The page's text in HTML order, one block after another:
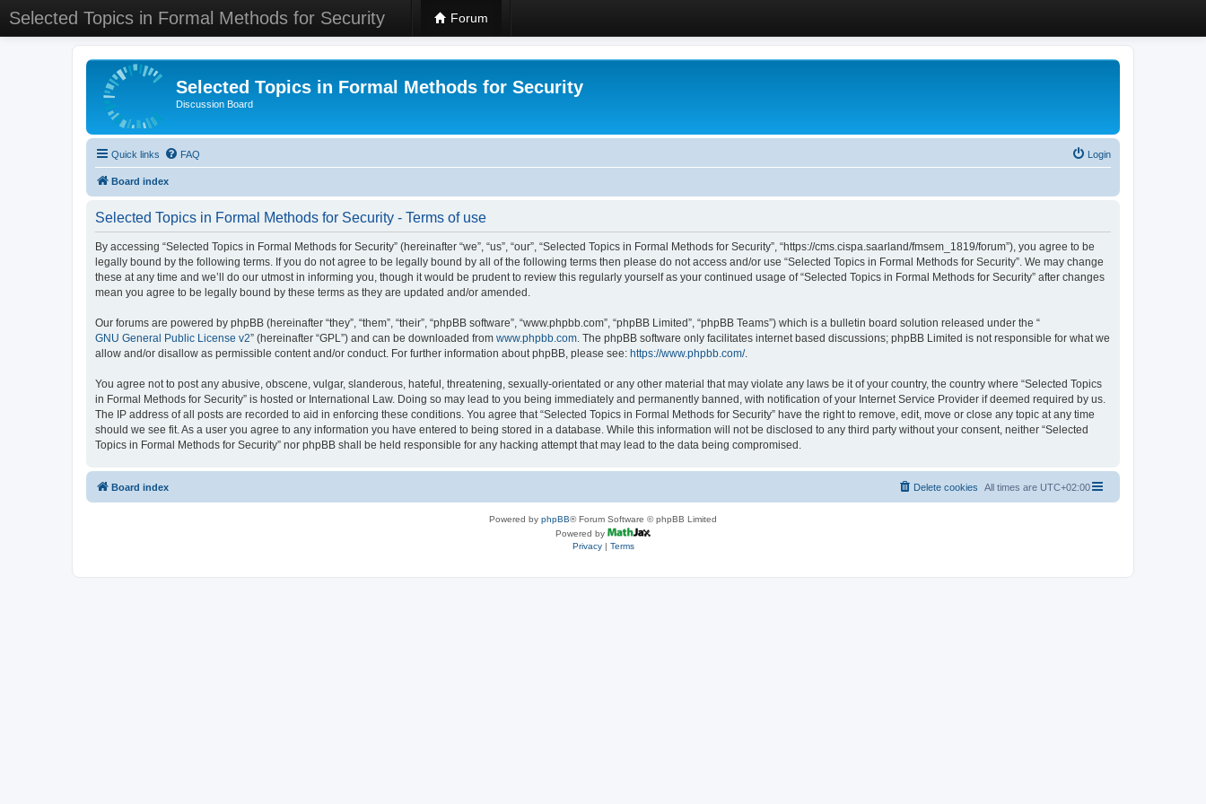
Selected Topics in Formal Methods for Security Forum
Selected Topics in Formal Methods for Security
Discussion Board
Quick links FAQ Login
Board index
Selected Topics in Formal Methods for Security - Terms of use
By accessing “Selected Topics in Formal Methods for Security” (hereinafter “we”, “us”, “our”, “Selected Topics in Formal Methods for Security”, “https://cms.cispa.saarland/fmsem_1819/forum”), you agree to be
legally bound by the following terms. If you do not agree to be legally bound by all of the following terms then please do not access and/or use “Selected Topics in Formal Methods for Security”. We may change
these at any time and we’ll do our utmost in informing you, though it would be prudent to review this regularly yourself as your continued usage of “Selected Topics in Formal Methods for Security” after changes
mean you agree to be legally bound by these terms as they are updated and/or amended.
Our forums are powered by phpBB (hereinafter “they”, “them”, “their”, “phpBB software”, “www.phpbb.com”, “phpBB Limited”, “phpBB Teams”) which is a bulletin board solution released under the “
GNU General Public License v2” (hereinafter “GPL”) and can be downloaded from www.phpbb.com. The phpBB software only facilitates internet based discussions; phpBB Limited is not responsible for what we
allow and/or disallow as permissible content and/or conduct. For further information about phpBB, please see: https://www.phpbb.com/.
You agree not to post any abusive, obscene, vulgar, slanderous, hateful, threatening, sexually-orientated or any other material that may violate any laws be it of your country, the country where “Selected Topics
in Formal Methods for Security” is hosted or International Law. Doing so may lead to you being immediately and permanently banned, with notification of your Internet Service Provider if deemed required by us.
The IP address of all posts are recorded to aid in enforcing these conditions. You agree that “Selected Topics in Formal Methods for Security” have the right to remove, edit, move or close any topic at any time
should we see fit. As a user you agree to any information you have entered to being stored in a database. While this information will not be disclosed to any third party without your consent, neither “Selected
Topics in Formal Methods for Security” nor phpBB shall be held responsible for any hacking attempt that may lead to the data being compromised.
Board index All times are UTC+02:00
Delete cookies
Powered by phpBB® Forum Software © phpBB Limited
Powered by
Privacy| Terms